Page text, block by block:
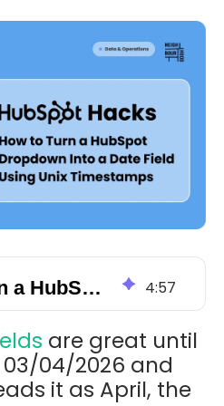
How to Turn a HubSpot Dropdown Into a Date Field Using Unix Timestamps 4:57
are great until
04/2026 and
it as April, the